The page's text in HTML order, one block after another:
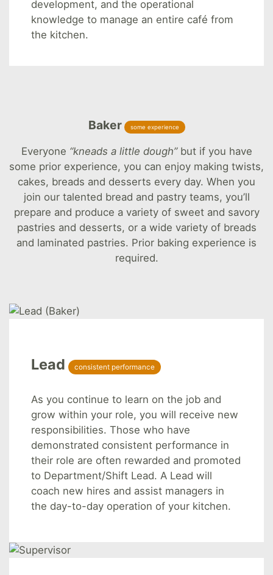
development, and the operational
knowledge to manage an entire café from
the kitchen.
Baker some experience
Everyone “kneads a little dough”but if you have
some prior experience, you can enjoy making twists,
cakes, breads and desserts every day. When you
join our talented bread and pastry teams, you’ll
prepare and produce a variety of sweet and savory
pastries and desserts, or a wide variety of breads
and laminated pastries. Prior baking experience is
required.
Lead consistent performance
As you continue to learn on the job and
grow within your role, you will receive new
responsibilities. Those who have
demonstrated consistent performance in
their role are often rewarded and promoted
to Department/Shift Lead. A Lead will
coach new hires and assist managers in
the day-to-day operation of your kitchen.